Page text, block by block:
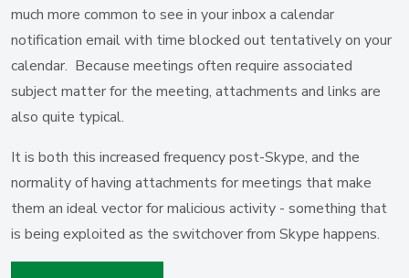
much more common to see in your inbox a calendar
notification email with time blocked out tentatively on your
calendar. Because meetings often require associated
subject matter for the meeting, attachments and links are
also quite typical.
It is both this increased frequency post-Skype, and the
normality of having attachments for meetings that make
them an ideal vector for malicious activity - something that
is being exploited as the switchover from Skype happens.